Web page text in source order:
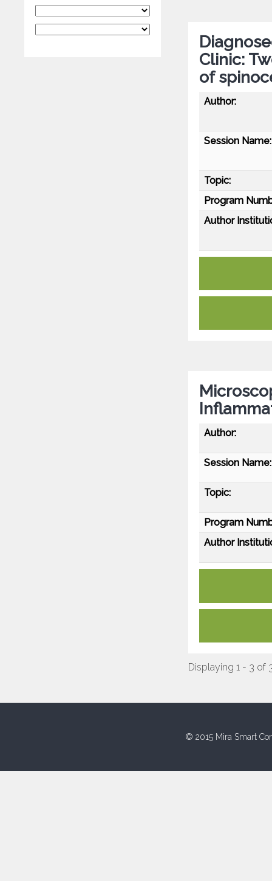
Clinic:
of
Author:
Session Name:
Topic:
Program
Author
Author:
Session Name:
Topic:
Program
Author
Displaying 1 - 3 of
© 2015 Mira Smart